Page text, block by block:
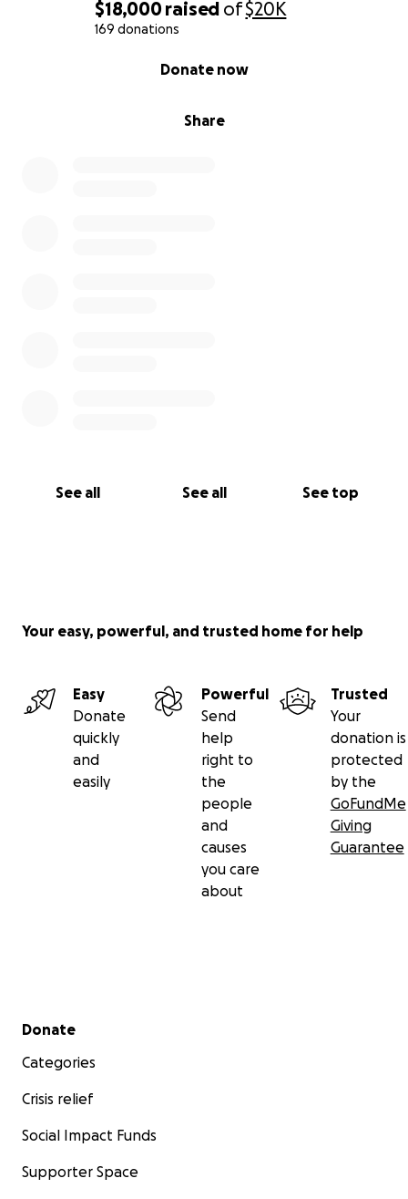
$18,000raised of$20K
169 donations
Share
Donate now
See all See all See top
Your easy, powerful, and trusted home for help
Easy
Donate
quickly
and
easily
Powerful
Send
help
right to
the
people
and
causes
you care
about
Trusted
Your
donation is
protected
by the
GoFundMe
Giving
Guarantee
Secondary menu
Donate
Categories
Crisis relief
Social Impact Funds
Supporter Space